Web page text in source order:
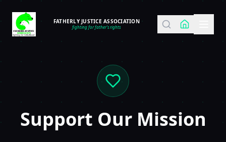
FATHERLY JUSTICE ASSOCIATION
fighting for father's rights
Support Our Mission